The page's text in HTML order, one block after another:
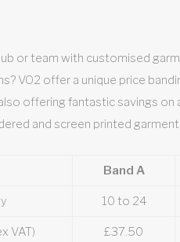
or team with customised
VO2 offer a unique price
offering fantastic savings on
and screen printed
Band A
10 to 24
VAT) £37.50